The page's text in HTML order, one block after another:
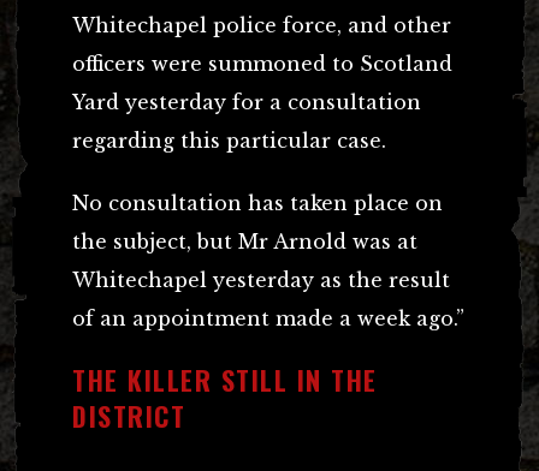
Whitechapel police force, and other
officers were summoned to Scotland
Yard yesterday for a consultation
regarding this particular case.
No consultation has taken place on
the subject, but Mr Arnold was at
Whitechapel yesterday as the result
of an appointment made a week ago.”
THE KILLER STILL IN THE
DISTRICT